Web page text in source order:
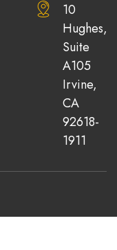
10
Hughes,
Suite
A105
Irvine,
CA
92618-
1911